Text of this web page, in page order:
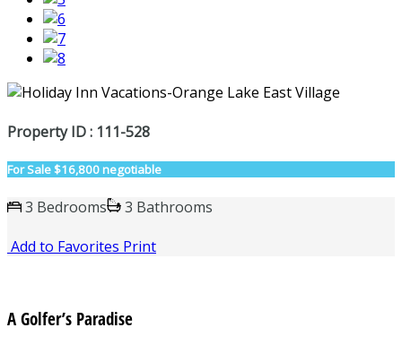
Property ID : 111-528
For Sale$16,800 negotiable
3 Bedrooms
3 Bathrooms
Add to Favorites Print
A Golfer’s Paradise